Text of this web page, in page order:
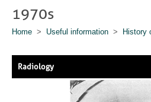
1970s
Home > Useful information > History
Radiology